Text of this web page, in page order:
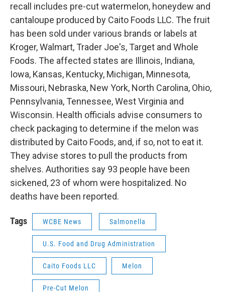
recall includes pre-cut watermelon, honeydew and
cantaloupe produced by Caito Foods LLC. The fruit
has been sold under various brands or labels at
Kroger, Walmart, Trader Joe's, Target and Whole
Foods. The affected states are Illinois, Indiana,
Iowa, Kansas, Kentucky, Michigan, Minnesota,
Missouri, Nebraska, New York, North Carolina, Ohio,
Pennsylvania, Tennessee, West Virginia and
Wisconsin. Health officials advise consumers to
check packaging to determine if the melon was
distributed by Caito Foods, and, if so, not to eat it.
They advise stores to pull the products from
shelves. Authorities say 93 people have been
sickened, 23 of whom were hospitalized. No
deaths have been reported.
Tags WCBE News Salmonella
U.S. Food and Drug Administration
Caito Foods LLC Melon
Pre-Cut Melon